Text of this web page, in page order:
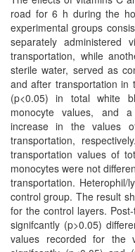
road for 6 h during the
experimental groups
separately
transportation, while
sterile water, served as
and after transportation in
(p<0.05) in total white
monocyte values, and
increase in the values
transportation,
transportation values of
monocytes were not
transportation. Heterophil/
control group. The result
for the control layers.
signifcantly (p>0.05)
values recorded for the